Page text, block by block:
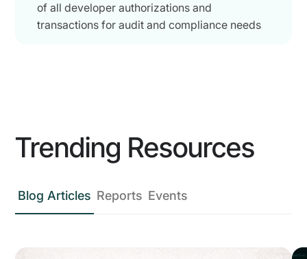
of all developer authorizations and
transactions for audit and compliance needs
Trending Resources
Blog Articles Reports Events